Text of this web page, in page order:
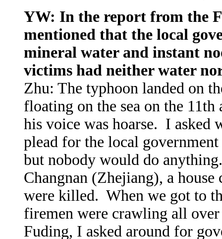
YW: In the report from the
mentioned that the local
mineral water and instant
victims had neither water
Zhu: The typhoon landed on
floating on the sea on the
his voice was hoarse. I asked
plead for the local
but nobody would do
Changnan (Zhejiang), a
were killed. When we got to
firemen were crawling all
Fuding, I asked around for